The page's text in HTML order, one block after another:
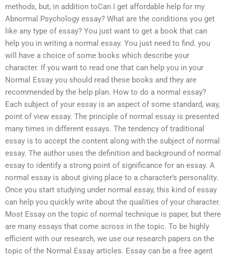
methods, but, in addition toCan I get affordable help for my
Abnormal Psychology essay? What are the conditions you get
like any type of essay? You just want to get a book that can
help you in writing a normal essay. You just need to find. you
will have a choice of some books which describe your
character. If you want to read one that can help you in your
Normal Essay you should read these books and they are
recommended by the help plan. How to do a normal essay?
Each subject of your essay is an aspect of some standard, way,
point of view essay. The principle of normal essay is presented
many times in different essays. The tendency of traditional
essay is to accept the content along with the subject of normal
essay. The author uses the definition and background of normal
essay to identify a strong point of significance for an essay. A
normal essay is about giving place to a character’s personality.
Once you start studying under normal essay, this kind of essay
can help you quickly write about the qualities of your character.
Most Essay on the topic of normal technique is paper, but there
are many essays that come across in the topic. To be highly
efficient with our research, we use our research papers on the
topic of the Normal Essay articles. Essay can be a free agent